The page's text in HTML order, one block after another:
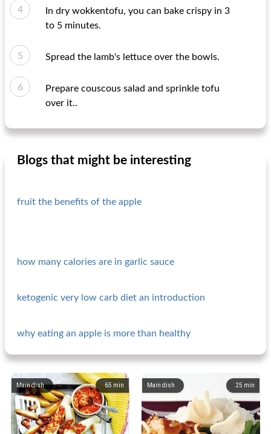
In dry wokkentofu, you can bake crispy in 3
to 5 minutes.
Spread the lamb's lettuce over the bowls.
Prepare couscous salad and sprinkle tofu
over it..
Blogs that might be interesting
fruit the benefits of the apple
how many calories are in garlic sauce
ketogenic very low carb diet an introduction
why eating an apple is more than healthy
65 min
Main dish 25 min
Main dish